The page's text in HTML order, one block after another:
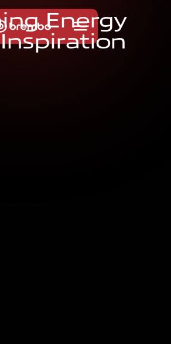
ing Energy
Inspiration